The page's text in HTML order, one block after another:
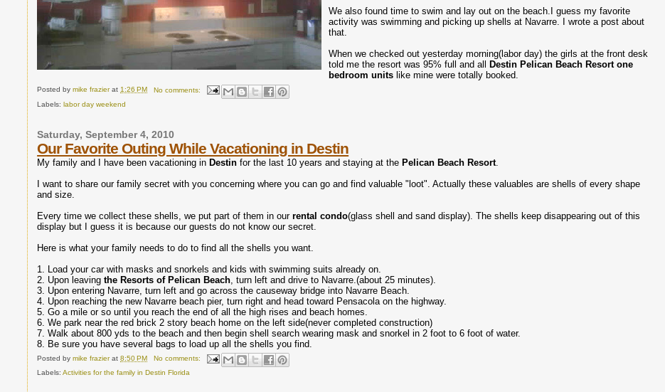
We also found time to swim and lay out on the beach.I guess my favorite
activity was swimming and picking up shells at Navarre. I wrote a post about
that.
When we checked out yesterday morning(labor day) the girls at the front desk
told me the resort was 95% full and all
Destin Pelican Beach Resort one
bedroom units like mine were totally booked.
Posted bymike frazier at1:26 PM
No comments:
Labels:labor day weekend
Saturday, September 4, 2010
Our Favorite Outing While Vacationing in Destin
My family and I have been vacationing inDestin for the last 10 years and staying at thePelican Beach Resort.
I want to share our family secret with you concerning where you can go and find valuable "loot". Actually these valuables are shells of every shape
and size.
Every time we collect these shells, we put part of them in ourrental condo(glass shell and sand display). The shells keep disappearing out of this
display but I guess it is because our guests do not know our secret.
Here is what your family needs to do to find all the shells you want.
1. Load your car with masks and snorkels and kids with swimming suits already on.
2. Upon leavingthe Resorts of Pelican Beach , turn left and drive to Navarre.(about 25 minutes).
3. Upon entering Navarre, turn left and go across the causeway bridge into Navarre Beach.
4. Upon reaching the new Navarre beach pier, turn right and head toward Pensacola on the highway.
5. Go a mile or so until you reach the end of all the high rises and beach homes.
6. We park near the red brick 2 story beach home on the left side(never completed construction)
7. Walk about 800 yds to the beach and then begin shell search wearing mask and snorkel in 2 foot to 6 foot of water.
8. Be sure you have several bags to load up all the shells you find.
Posted bymike frazier at8:50 PM
No comments:
Labels:Activities for the family in Destin Florida